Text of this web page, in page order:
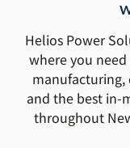
Helios Power
where you
manufacturing,
and the best in-
throughout